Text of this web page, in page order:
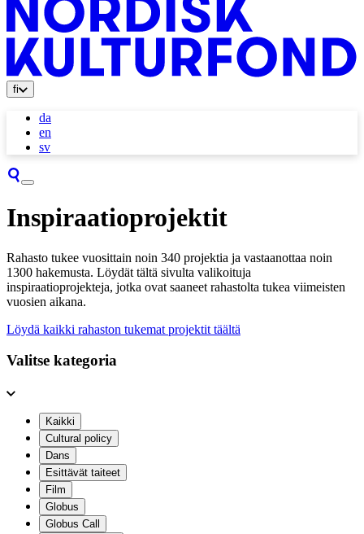
fi
da
en
sv
Inspiraatioprojektit
Rahasto tukee vuosittain noin 340 projektia ja vastaanottaa noin
1300 hakemusta. Löydät tältä sivulta valikoituja
inspiraatioprojekteja, jotka ovat saaneet rahastolta tukea viimeisten
vuosien aikana.
Löydä kaikki rahaston tukemat projektit täältä
Valitse kategoria
Kaikki
Cultural policy
Dans
Esittävät taiteet
Film
Globus
Globus Call